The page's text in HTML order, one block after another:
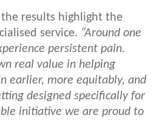
the results highlight the
service. “Around one
persistent pain.
real value in helping
earlier, more equitably, and
designed specifically for
initiative we are proud to